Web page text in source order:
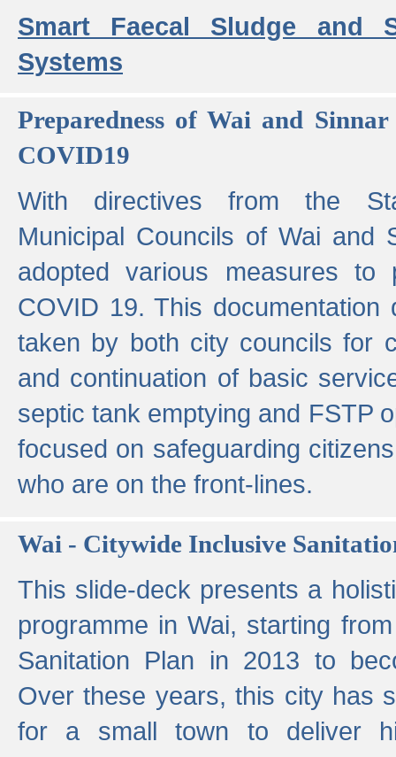
Smart Faecal Sludge and
Systems
Preparedness of Wai and
COVID19
With directives from the
Municipal Councils of Wai and
adopted various measures
COVID 19. This documentation
taken by both city councils for
and continuation of basic
septic tank emptying and FSTP
focused on safeguarding
who are on the front-lines.
Wai - Citywide Inclusive
This slide-deck presents a
programme in Wai, starting
Sanitation Plan in 2013 to
Over these years, this city has
for a small town to deliver